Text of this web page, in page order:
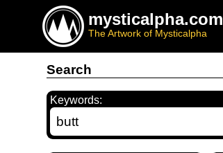
mysticalpha.com
The Artwork of Mysticalpha
Search
Keywords: